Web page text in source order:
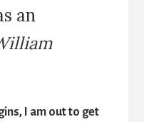
an
I am out to get